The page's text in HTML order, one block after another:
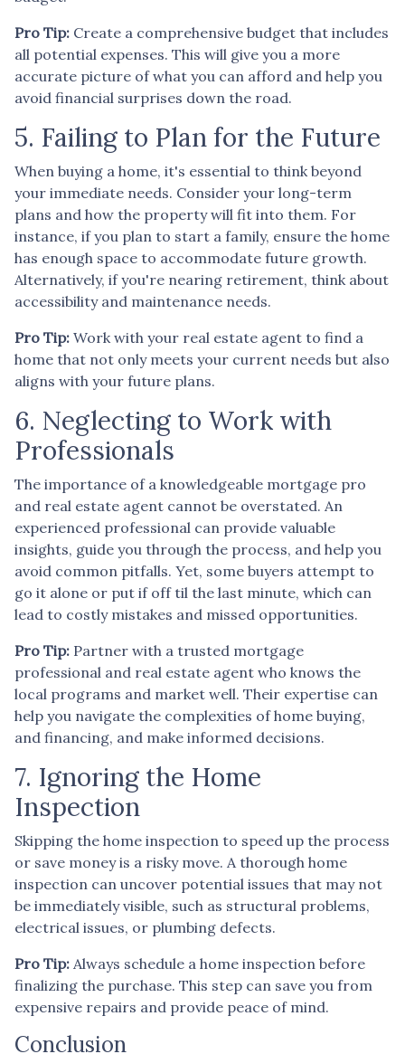
Pro Tip: Create a comprehensive budget that includes
all potential expenses. This will give you a more
accurate picture of what you can afford and help you
avoid financial surprises down the road.
5. Failing to Plan for the Future
When buying a home, it's essential to think beyond
your immediate needs. Consider your long-term
plans and how the property will fit into them. For
instance, if you plan to start a family, ensure the home
has enough space to accommodate future growth.
Alternatively, if you're nearing retirement, think about
accessibility and maintenance needs.
Pro Tip: Work with your real estate agent to find a
home that not only meets your current needs but also
aligns with your future plans.
6. Neglecting to Work with
Professionals
The importance of a knowledgeable mortgage pro
and real estate agent cannot be overstated. An
experienced professional can provide valuable
insights, guide you through the process, and help you
avoid common pitfalls. Yet, some buyers attempt to
go it alone or put if off til the last minute, which can
lead to costly mistakes and missed opportunities.
Pro Tip: Partner with a trusted mortgage
professional and real estate agent who knows the
local programs and market well. Their expertise can
help you navigate the complexities of home buying,
and financing, and make informed decisions.
7. Ignoring the Home
Inspection
Skipping the home inspection to speed up the process
or save money is a risky move. A thorough home
inspection can uncover potential issues that may not
be immediately visible, such as structural problems,
electrical issues, or plumbing defects.
Pro Tip: Always schedule a home inspection before
finalizing the purchase. This step can save you from
expensive repairs and provide peace of mind.
Conclusion